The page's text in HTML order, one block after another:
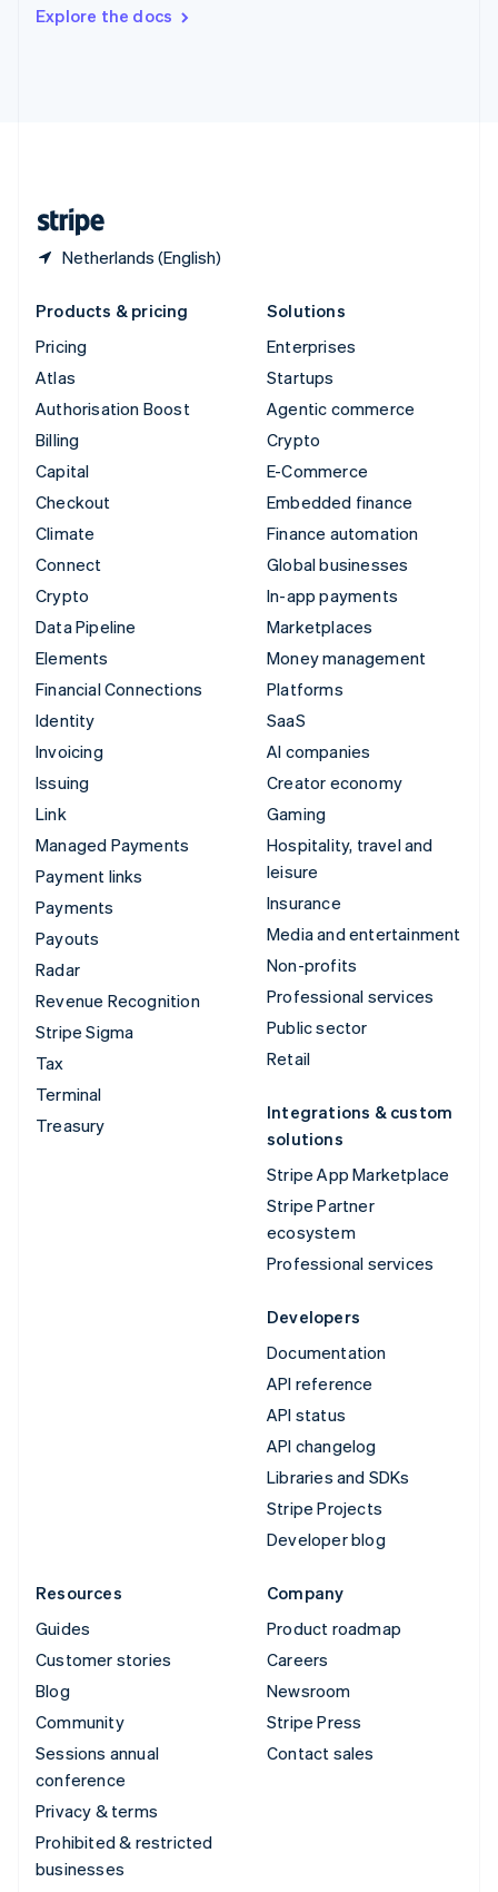
Explore the docs
Netherlands (English)
DeutschFrançais Italiano
Products & pricing
Pricing
Atlas
Authorisation Boost
Billing
Capital
Checkout
Climate
Connect
Crypto
Data Pipeline
Elements
Financial Connections
Identity
Invoicing
Issuing
Link
Managed Payments
Payment links
Payments
Payouts
Radar
Revenue Recognition
Stripe Sigma
Tax
Terminal
Treasury
Solutions
Enterprises
Startups
Agentic commerce
Crypto
E-Commerce
Embedded finance
Finance automation
Global businesses
In-app payments
Marketplaces
Money management
Platforms
SaaS
AI companies
Creator economy
Gaming
Hospitality, travel and
leisure
Insurance
Media and entertainment
Non-profits
Professional services
Public sector
Retail
Integrations & custom
solutions
Stripe App Marketplace
Stripe Partner
ecosystem
Professional services
Developers
Documentation
API reference
API status
API changelog
Libraries and SDKs
Stripe Projects
Developer blog
Resources
Guides
Customer stories
Blog
Community
Sessions annual
conference
Privacy & terms
Prohibited & restricted
businesses
Company
Product roadmap
Careers
Newsroom
Stripe Press
Contact sales